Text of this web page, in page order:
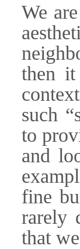
We
then
such
to
and
fine
rarely
that